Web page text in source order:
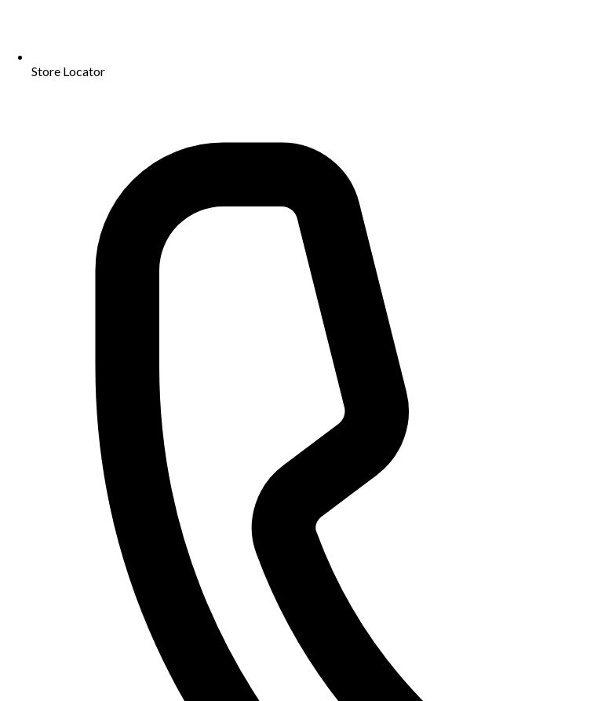
Store Locator